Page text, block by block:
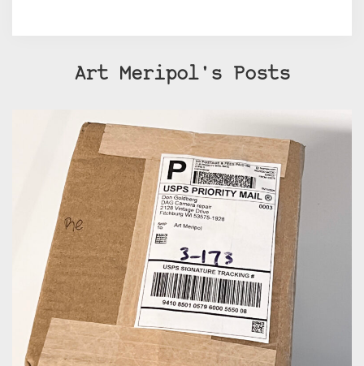
Art Meripol's Posts